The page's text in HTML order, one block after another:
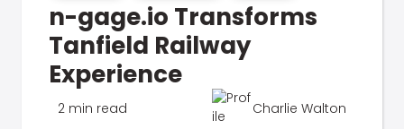
n-gage.io Transforms
Tanfield Railway
Experience
2 min read Charlie Walton